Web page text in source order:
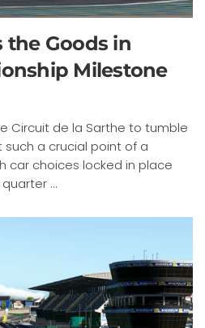
the Goods in
Milestone
Circuit de la Sarthe to tumble
a crucial point of a
car choices locked in place
...